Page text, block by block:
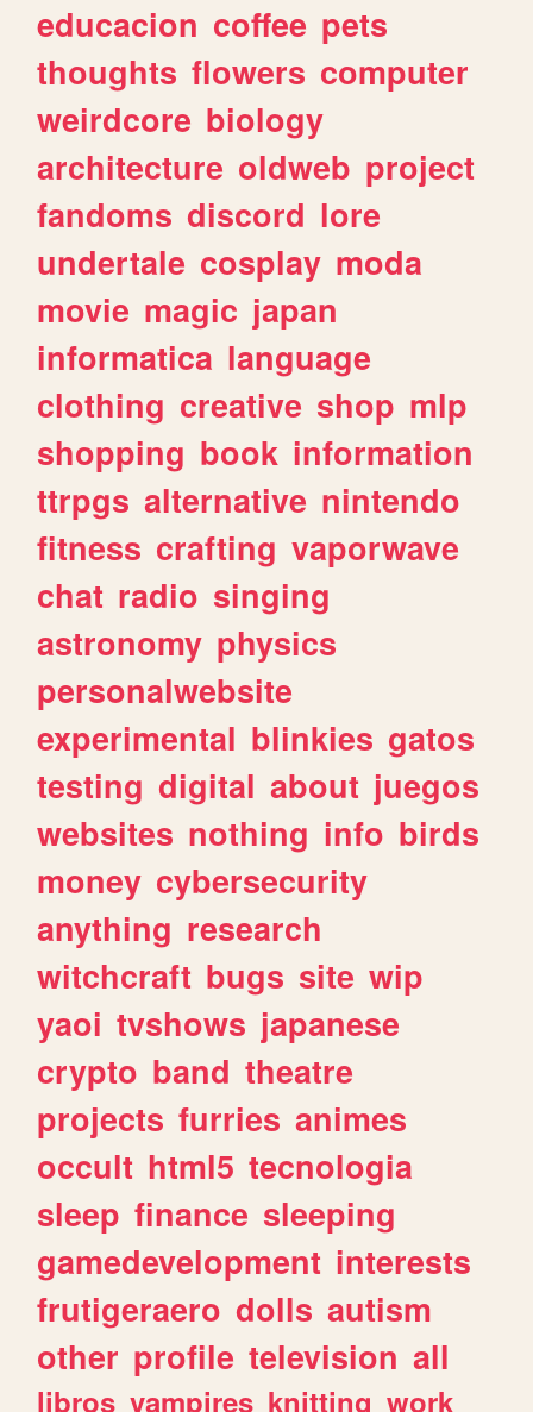
educacion coffee pets
thoughts flowers computer
weirdcore biology
architecture oldweb project
fandoms discord lore
undertale cosplay moda
movie magic japan
informatica language
clothing creative shop mlp
shopping book information
ttrpgs alternative nintendo
fitness crafting vaporwave
chat radio singing
astronomy physics
personalwebsite
experimental blinkies gatos
testing digital about juegos
websites nothing info birds
money cybersecurity
anything research
witchcraft bugs site wip
yaoi tvshows japanese
crypto band theatre
projects furries animes
occult html5 tecnologia
sleep finance sleeping
gamedevelopment interests
frutigeraero dolls autism
other profile television all
libros vampires knitting work